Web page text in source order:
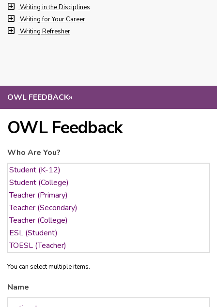
OWL FEEDBACK»
OWL Feedback
Who Are You?
You can select multiple items.
Name
Writing in the Disciplines
Writing for Your Career
Writing Refresher